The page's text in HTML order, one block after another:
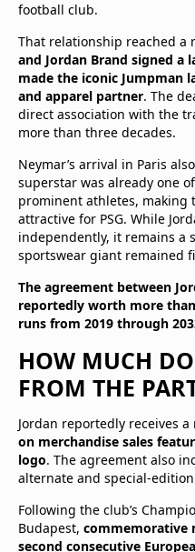
football club.
That relationship reached a
and Jordan Brand signed
made the iconic Jumpman
and apparel partner. The
direct association with the
more than three decades.
Neymar’s arrival in Paris
superstar was already one
prominent athletes, making
attractive for PSG. While
independently, it remains a
sportswear giant remained
The agreement between
reportedly worth more
runs from 2019 through
HOW MUCH
FROM THE
Jordan reportedly receives a
on merchandise sales
logo. The agreement also
alternate and special-
Following the club’s
Budapest, commemorative
second consecutive